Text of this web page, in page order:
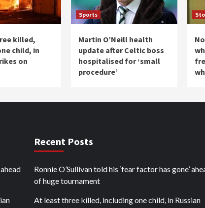
killed,
child, in
on
Sports
Martin O’Neill health
update after Celtic boss
hospitalised for ‘small
procedure’
Recent Posts
Ronnie O’Sullivan told his ‘fear factor has gone’
of huge tournament
At least three killed, including one child, in Russian